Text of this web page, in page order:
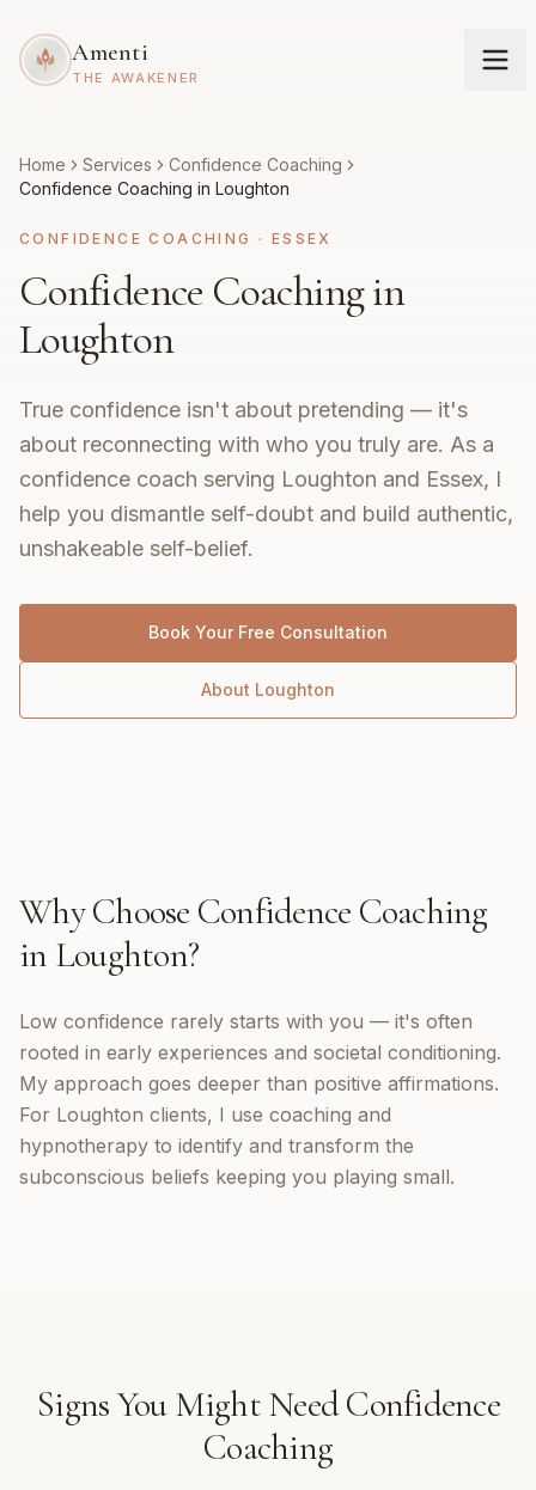
Amenti
THE AWAKENER
Home Services
Confidence Coaching
Confidence Coaching in Loughton
CONFIDENCE COACHING · ESSEX
Confidence Coaching in
Loughton
True confidence isn't about pretending — it's
about reconnecting with who you truly are. As a
confidence coach serving Loughton and Essex, I
help you dismantle self-doubt and build authentic,
unshakeable self-belief.
Book Your Free Consultation
About Loughton
Why Choose Confidence Coaching
in Loughton?
Low confidence rarely starts with you — it's often
rooted in early experiences and societal conditioning.
My approach goes deeper than positive affirmations.
For Loughton clients, I use coaching and
hypnotherapy to identify and transform the
subconscious beliefs keeping you playing small.
Signs You Might NeedConfidence
Coaching